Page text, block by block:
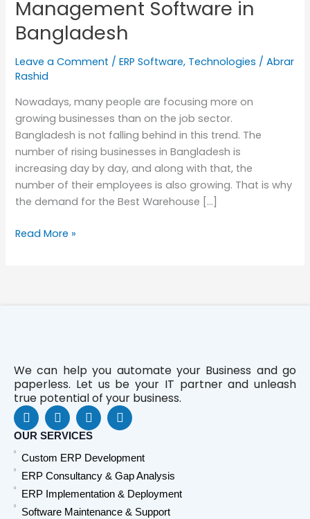
Management Software in
Bangladesh
Leave a Comment /ERP Software, Technologies /Abrar
Rashid
Nowadays, many people are focusing more on
growing businesses than on the job sector.
Bangladesh is not falling behind in this trend. The
number of rising businesses in Bangladesh is
increasing day by day, and along with that, the
number of their employees is also growing. That is why
the demand for the Best Warehouse […]
Bangladesh
Read More »
We can help you automate your Business and go
paperless. Let us be your IT partner and unleash
true potential of your business.
F
a
c
b
o
o
k
L
i
n
e
d
i
n
Y
o
u
u
b
e
W
h
a
s
a
p
p
OUR SERVICES
Custom ERP Development
ERP Consultancy & Gap Analysis
ERP Implementation & Deployment
Software Maintenance & Support